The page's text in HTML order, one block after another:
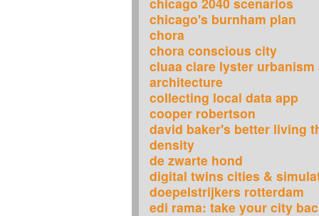
chicago's burnham plan
chora
chora conscious city
cluaa clare lyster urbanism
architecture
collecting local data app
cooper robertson
david baker's better living
density
de zwarte hond
digital twins cities &
doepelstrijkers rotterdam
edi rama: take your city